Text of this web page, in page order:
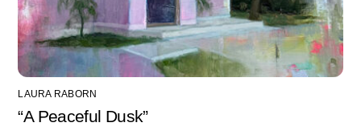
LAURA RABORN
“A Peaceful Dusk”